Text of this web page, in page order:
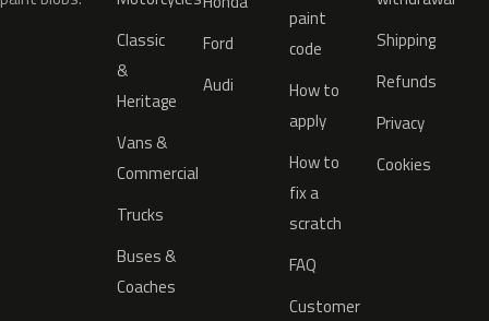
Classic
&
Heritage
Vans &
Commercial
Trucks
Buses &
Coaches
Ford
Audi
paint
code
How to
apply
How to
fix a
scratch
FAQ
Customer
Shipping
Refunds
Privacy
Cookies